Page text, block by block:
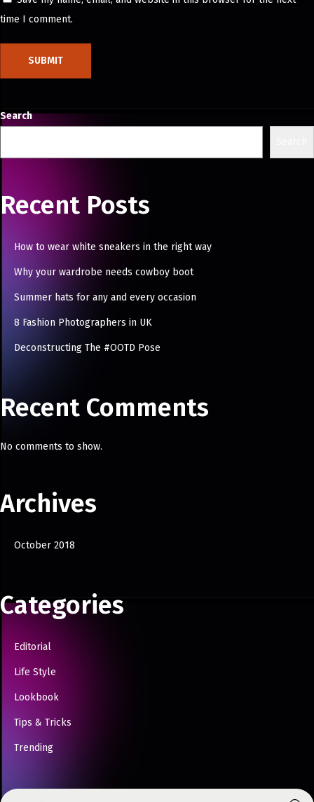
n
time I comment.
Search
Recent Posts
How to wear white sneakers in the right way
Why your wardrobe needs cowboy boot
Summer hats for any and every occasion
8 Fashion Photographers in UK
Deconstructing The #OOTD Pose
Recent Comments
No comments to show.
Archives
October 2018
Categories
Editorial
Life Style
Lookbook
Tips & Tricks
Trending